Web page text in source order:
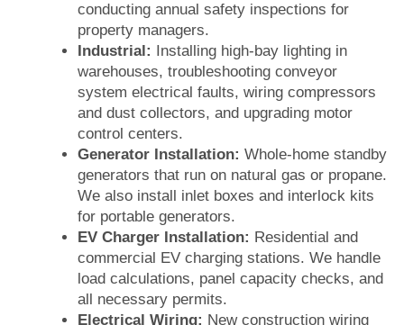
conducting annual safety inspections for
property managers.
Industrial: Installing high-bay lighting in
warehouses, troubleshooting conveyor
system electrical faults, wiring compressors
and dust collectors, and upgrading motor
control centers.
Generator Installation: Whole-home standby
generators that run on natural gas or propane.
We also install inlet boxes and interlock kits
for portable generators.
EV Charger Installation: Residential and
commercial EV charging stations. We handle
load calculations, panel capacity checks, and
all necessary permits.
Electrical Wiring: New construction wiring